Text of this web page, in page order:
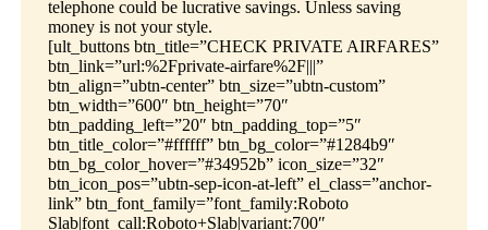
telephone could be lucrative savings. Unless saving
money is not your style.
[ult_buttons btn_title=”CHECK PRIVATE AIRFARES”
btn_link=”url:%2Fprivate-airfare%2F|||”
btn_align=”ubtn-center” btn_size=”ubtn-custom”
btn_width=”600″ btn_height=”70″
btn_padding_left=”20″ btn_padding_top=”5″
btn_title_color=”#ffffff” btn_bg_color=”#1284b9″
btn_bg_color_hover=”#34952b” icon_size=”32″
btn_icon_pos=”ubtn-sep-icon-at-left” el_class=”anchor-
link” btn_font_family=”font_family:Roboto
Slab|font_call:Roboto+Slab|variant:700″